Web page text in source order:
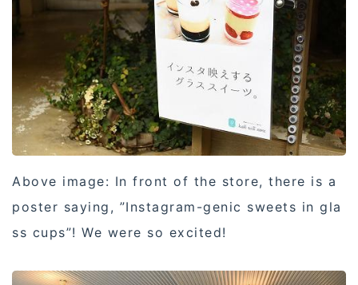
Above image: In front of the store, there is a
poster saying, ”Instagram-genic sweets in gla
ss cups”! We were so excited!